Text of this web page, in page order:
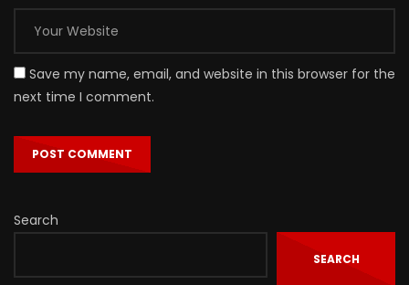
Save my name, email, and website in this browser for the
next time I comment.
Search
SEARCH